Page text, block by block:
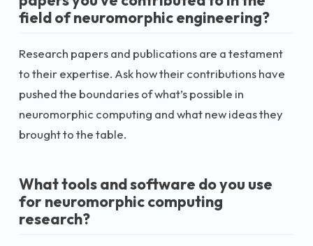
field of neuromorphic engineering?
Research papers and publications are a testament
to their expertise. Ask how their contributions have
pushed the boundaries of what’s possible in
neuromorphic computing and what new ideas they
brought to the table.
What tools and software do you use
for neuromorphic computing
research?